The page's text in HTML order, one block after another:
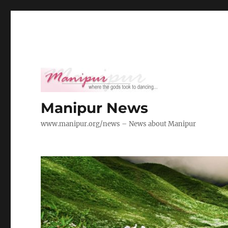
Manipur News
www.manipur.org/news – News about Manipur